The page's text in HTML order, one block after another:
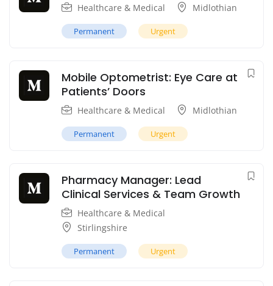
Healthcare & Medical Midlothian
Permanent Urgent
Mobile Optometrist: Eye Care at
Patients’ Doors
Healthcare & Medical Midlothian
Permanent Urgent
Pharmacy Manager: Lead
Clinical Services & Team Growth
Healthcare & Medical
Stirlingshire
Permanent Urgent